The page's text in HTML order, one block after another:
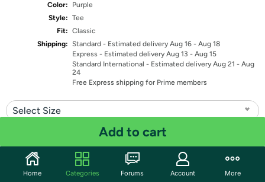
Color:
Purple
Style: Tee
Fit: Classic
Shipping: Standard - Estimated delivery Aug 16 - Aug 18
Express - Estimated delivery Aug 13 - Aug 15
Standard International - Estimated delivery Aug 21 - Aug
24
Free Express shipping for Prime members
Select Size
Add to cart
Share
Home Categories Forums Account More